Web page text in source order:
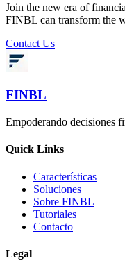
Join the new era of
FINBL can transform the
Contact Us
FINBL
Empoderando decisiones
Quick Links
Características
Soluciones
Sobre FINBL
Tutoriales
Contacto
Legal